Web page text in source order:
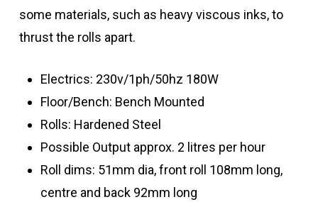
some materials, such as heavy viscous inks, to
thrust the rolls apart.
Electrics: 230v/1ph/50hz 180W
Floor/Bench: Bench Mounted
Rolls: Hardened Steel
Possible Output approx. 2 litres per hour
Roll dims: 51mm dia, front roll 108mm long,
centre and back 92mm long